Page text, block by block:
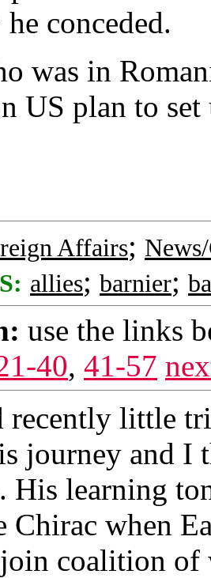
conceded.
was in
US plan to
Affairs;
allies; barnier;
use the links
40, 41-57
recently little
journey and I
His learning
when
coalition